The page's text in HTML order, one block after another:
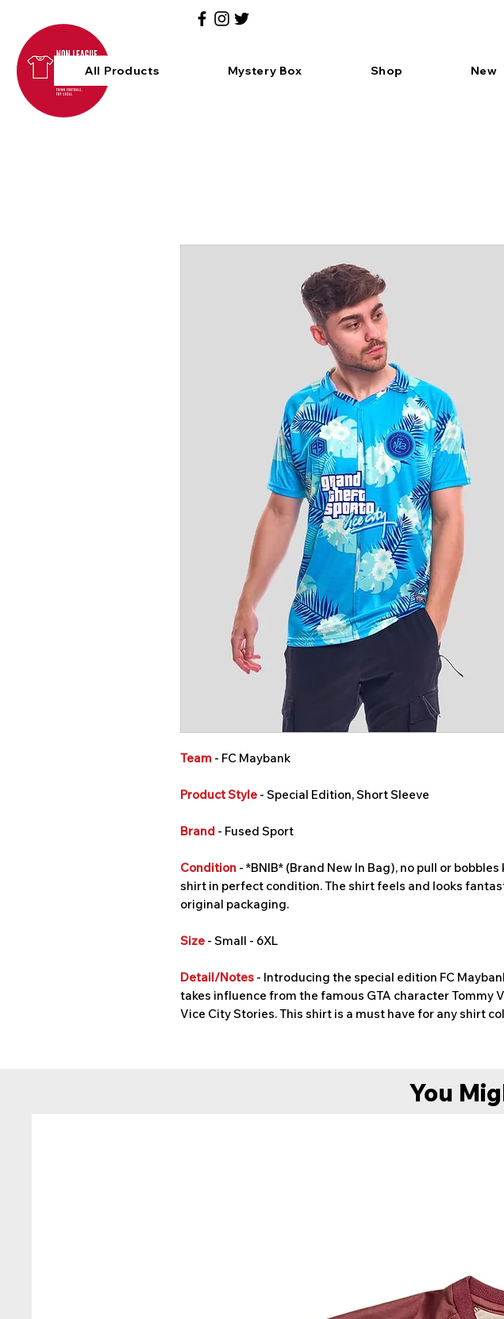
All Products Mystery Box Shop New
Team - FC Maybank
Product Style - Special Edition, Short Sleeve
Brand - Fused Sport
Condition - *BNIB* (Brand New In Bag), no pull or
shirt in perfect condition. The shirt feels and looks
original packaging.
Size - Small - 6XL
Detail/Notes - Introducing the special edition FC
takes influence from the famous GTA character Tommy
Vice City Stories. This shirt is a must have for any shirt
You